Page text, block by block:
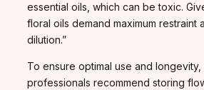
essential oils, which can be toxic.
floral oils demand maximum restraint
dilution.”
To ensure optimal use and longevity,
professionals recommend storing